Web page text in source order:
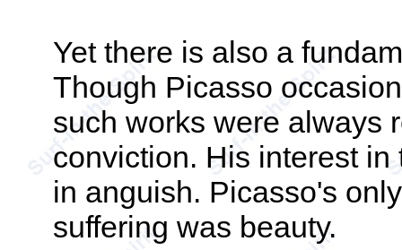
Yet there is also a
Though Picasso
such works were always
conviction. His interest
in anguish. Picasso's
suffering was beauty.